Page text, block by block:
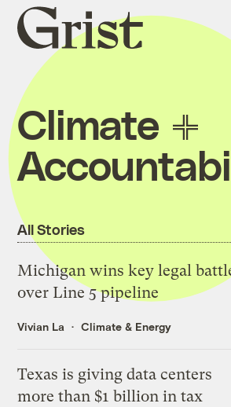
Grist
home
Climate
All Stories
Michigan wins key legal
over Line 5 pipeline
Vivian La Climate & Energy
Texas is giving data centers
more than $1 billion in tax